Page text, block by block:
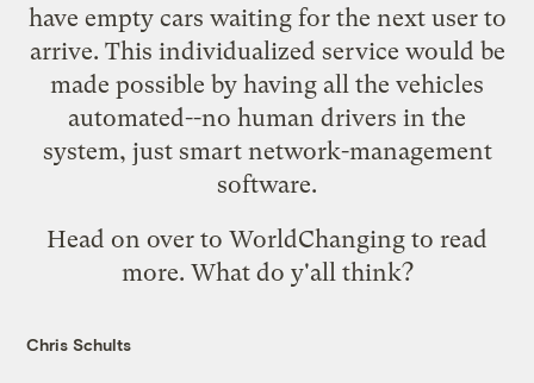
have empty cars waiting for the next user to
arrive. This individualized service would be
made possible by having all the vehicles
automated--no human drivers in the
system, just smart network-management
software.
Head on over to WorldChanging to read
more. What do y'all think?
Chris Schults